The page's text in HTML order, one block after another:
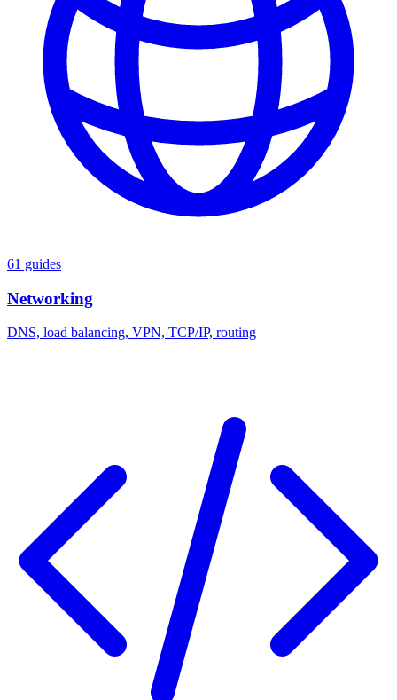
61 guides
Networking
DNS, load balancing, VPN, TCP/IP, routing